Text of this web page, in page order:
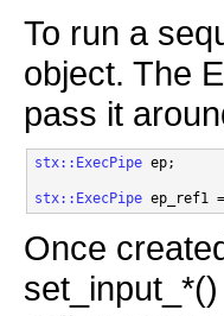
To run a
object. The
pass it
stx::ExecPipe
stx::ExecPipe
Once